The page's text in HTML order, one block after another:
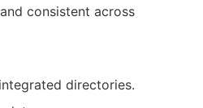
consistent across
directories.